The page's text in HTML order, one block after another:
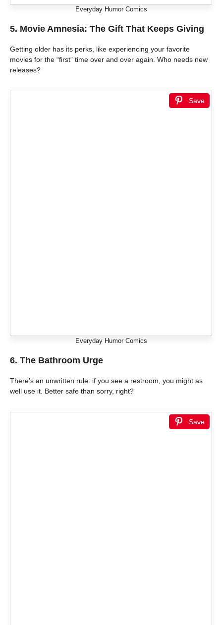
Everyday Humor Comics
5. Movie Amnesia: The Gift That Keeps Giving
Getting older has its perks, like experiencing your favorite
movies for the “first” time over and over again. Who needs new
releases?
Save
Everyday Humor Comics
6. The Bathroom Urge
There’s an unwritten rule: if you see a restroom, you might as
well use it. Better safe than sorry, right?
Save